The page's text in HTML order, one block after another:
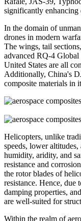
significantly enhancing
In the domain of
drones in modern
The wings, tail
advanced RQ-4
United States are all
Additionally, China's
composite materials in
Helicopters, unlike
speeds, lower
humidity, aridity, and
resistance and
the rotor blades of
resistance. Hence, due
damping properties,
are well-suited for
Within the realm of